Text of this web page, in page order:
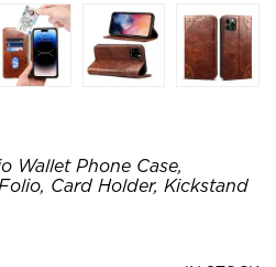
Wallet Phone Case,
Card Holder, Kickstand